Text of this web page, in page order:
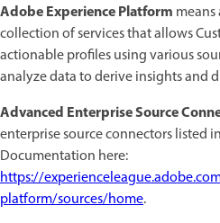
Adobe Experience Platform
collection of services that allows
actionable profiles using various
analyze data to derive insights and
Advanced Enterprise Source
enterprise source connectors listed
Documentation here:
https://
platform/sources/home.